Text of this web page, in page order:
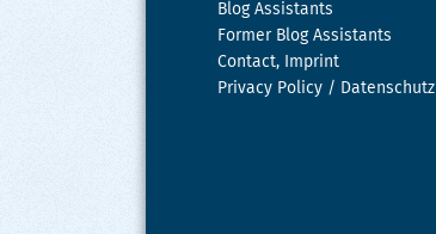
Blog Assistants
Former Blog Assistants
Contact, Imprint
Privacy Policy / Datenschutz